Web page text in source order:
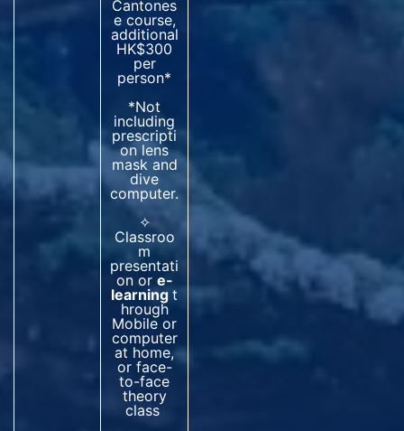
Cantones
e course,
additional
HK$300
per
person*
*Not
including
prescripti
on lens
mask and
dive
computer.
✧
Classroo
m
presentati
on or e-
learning t
hrough
Mobile or
computer
at home,
or face-
to-face
theory
class